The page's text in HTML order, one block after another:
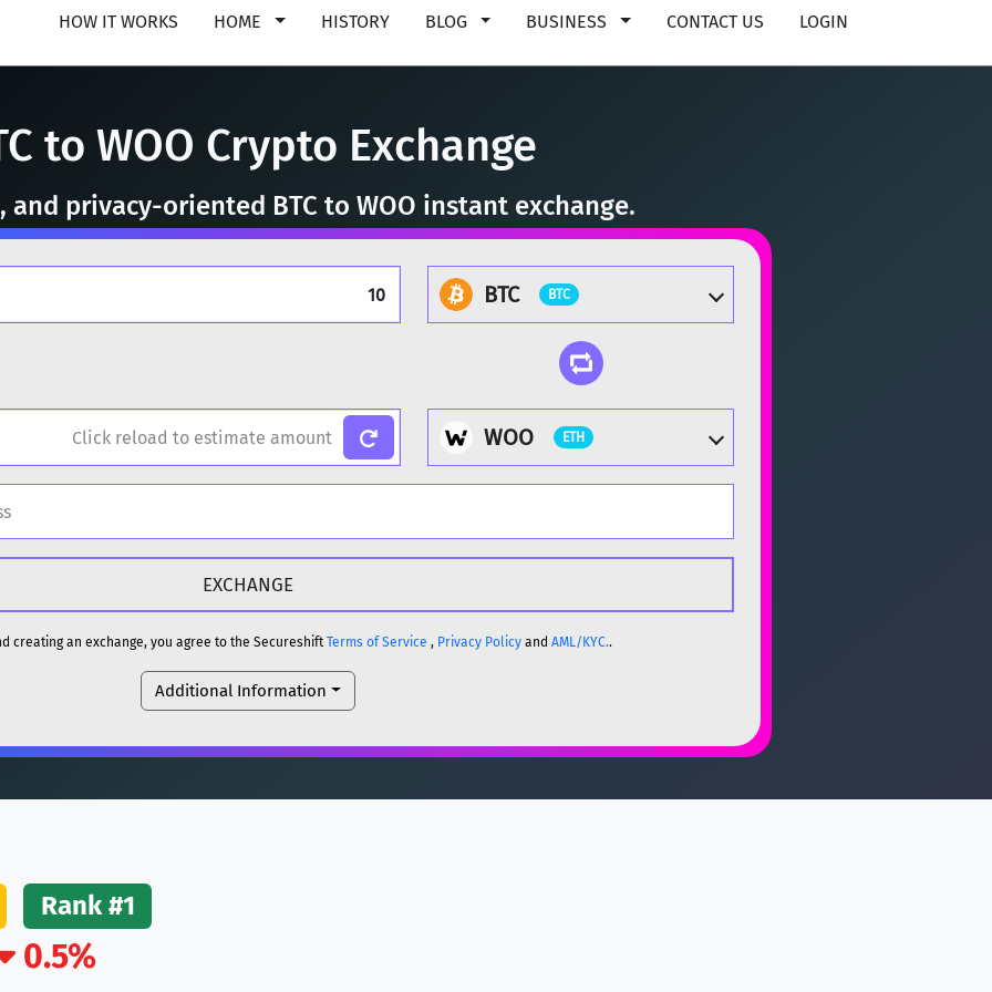
HOW IT WORKS HOME HISTORY BLOG BUSINESS CONTACT US LOGIN
to WOO Crypto Exchange
and privacy-oriented BTC to WOO instant exchange.
BTC BTC
ETH
WOO ETH
creating an exchange, you agree to the SecureshiftTerms of Service , Privacy Policyand AML/KYC..
Additional Information
Rank #1
0.5%